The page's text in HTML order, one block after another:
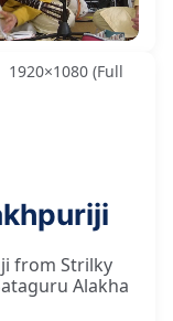
Quality
Levels
1920×1080 (Full
from Strilky
Alakha